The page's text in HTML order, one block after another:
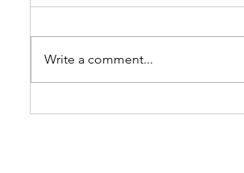
Write a comment...